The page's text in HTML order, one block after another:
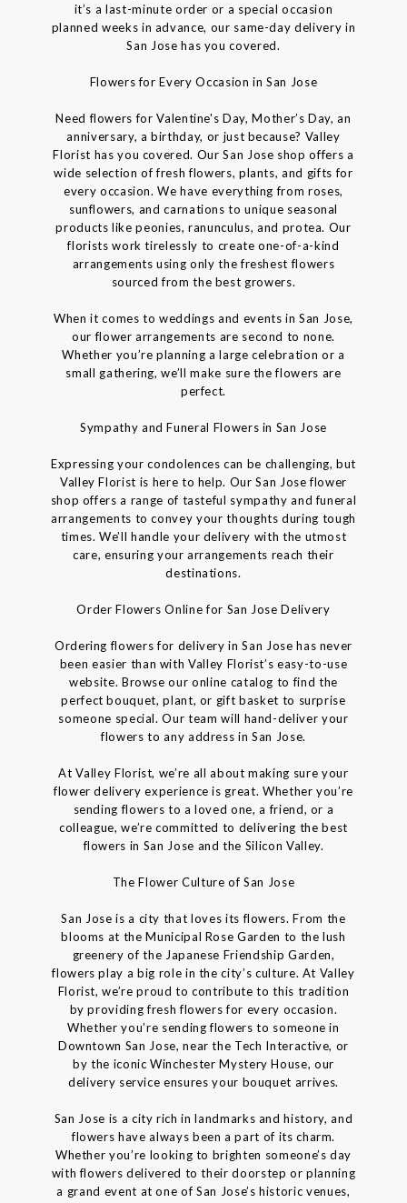
it’s a last-minute order or a special occasion
planned weeks in advance, our same-day delivery in
San Jose has you covered.
Flowers for Every Occasion in San Jose
Need flowers for Valentine's Day, Mother’s Day, an
anniversary, a birthday, or just because? Valley
Florist has you covered. Our San Jose shop offers a
wide selection of fresh flowers, plants, and gifts for
every occasion. We have everything from roses,
sunflowers, and carnations to unique seasonal
products like peonies, ranunculus, and protea. Our
florists work tirelessly to create one-of-a-kind
arrangements using only the freshest flowers
sourced from the best growers.
When it comes to weddings and events in San Jose,
our flower arrangements are second to none.
Whether you’re planning a large celebration or a
small gathering, we’ll make sure the flowers are
perfect.
Sympathy and Funeral Flowers in San Jose
Expressing your condolences can be challenging, but
Valley Florist is here to help. Our San Jose flower
shop offers a range of tasteful sympathy and funeral
arrangements to convey your thoughts during tough
times. We’ll handle your delivery with the utmost
care, ensuring your arrangements reach their
destinations.
Order Flowers Online for San Jose Delivery
Ordering flowers for delivery in San Jose has never
been easier than with Valley Florist’s easy-to-use
website. Browse our online catalog to find the
perfect bouquet, plant, or gift basket to surprise
someone special. Our team will hand-deliver your
flowers to any address in San Jose.
At Valley Florist, we’re all about making sure your
flower delivery experience is great. Whether you’re
sending flowers to a loved one, a friend, or a
colleague, we’re committed to delivering the best
flowers in San Jose and the Silicon Valley.
The Flower Culture of San Jose
San Jose is a city that loves its flowers. From the
blooms at the Municipal Rose Garden to the lush
greenery of the Japanese Friendship Garden,
flowers play a big role in the city’s culture. At Valley
Florist, we’re proud to contribute to this tradition
by providing fresh flowers for every occasion.
Whether you’re sending flowers to someone in
Downtown San Jose, near the Tech Interactive, or
by the iconic Winchester Mystery House, our
delivery service ensures your bouquet arrives.
San Jose is a city rich in landmarks and history, and
flowers have always been a part of its charm.
Whether you’re looking to brighten someone’s day
with flowers delivered to their doorstep or planning
a grand event at one of San Jose’s historic venues,